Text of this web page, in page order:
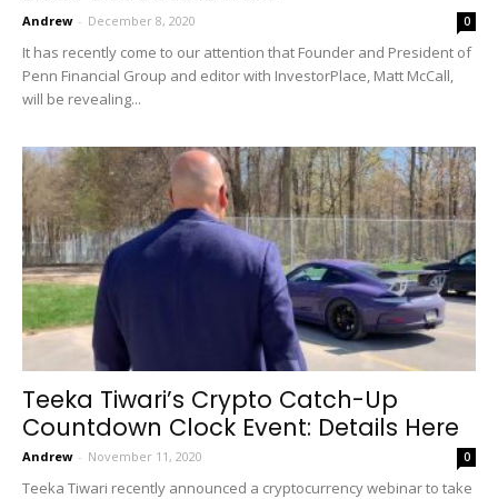
Andrew - December 8, 2020 0
It has recently come to our attention that Founder and President of
Penn Financial Group and editor with InvestorPlace, Matt McCall,
will be revealing...
Teeka Tiwari’s Crypto Catch-Up
Countdown Clock Event: Details Here
Andrew - November 11, 2020 0
Teeka Tiwari recently announced a cryptocurrency webinar to take